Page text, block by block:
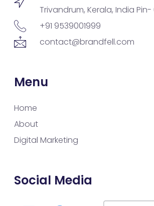
Trivandrum, Kerala, India Pin-
+91 9539001999
contact@brandfell.com
Menu
Home
About
Digital Marketing
Social Media